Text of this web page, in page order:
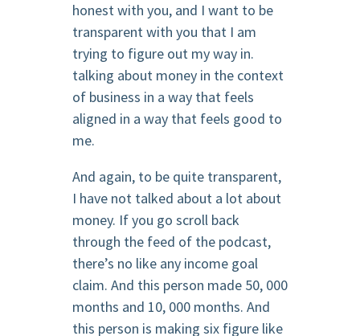
honest with you, and I want to be
transparent with you that I am
trying to figure out my way in.
talking about money in the context
of business in a way that feels
aligned in a way that feels good to
me.
And again, to be quite transparent,
I have not talked about a lot about
money. If you go scroll back
through the feed of the podcast,
there’s no like any income goal
claim. And this person made 50, 000
months and 10, 000 months. And
this person is making six figure like